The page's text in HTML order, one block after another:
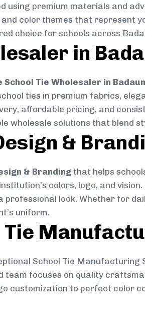
premium materials and
and color themes that represent
choice for schools across
in
School Tie Wholesaler in Badaun
ties in premium fabrics,
affordable pricing, and
wholesale solutions that blend
&
& Branding that helps
colors, logo, and
look. Whether for
uniform.
Tie
School Tie Manufacturing
focuses on quality
customization to perfect color